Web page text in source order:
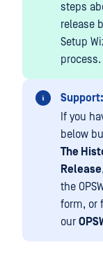
steps
release
Setup
process.
Support:
If you
below
The
Release
the
form, or
our